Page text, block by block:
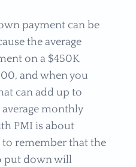
payment can be
the average
on a $450K
and when you
can add up to
monthly
PMI is about
to remember that the
put down will